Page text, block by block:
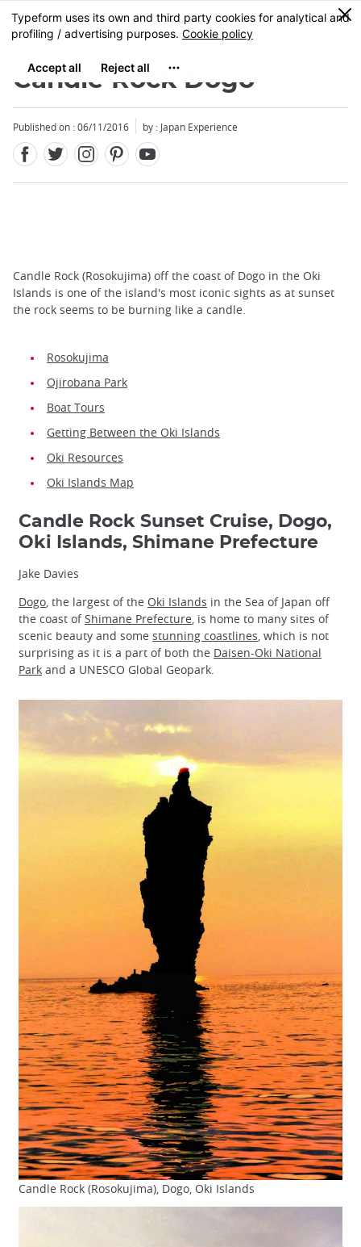
Skip
to
content
MENU
0
Candle Rock Dogo
Published on : 06/11/2016 by : Japan Experience
Candle Rock (Rosokujima) off the coast of Dogo in the Oki
Islands is one of the island's most iconic sights as at sunset
the rock seems to be burning like a candle.
Rosokujima
Ojirobana Park
Boat Tours
Getting Between the Oki Islands
Oki Resources
Oki Islands Map
Candle Rock Sunset Cruise, Dogo,
Oki Islands, Shimane Prefecture
Jake Davies
Dogo, the largest of the Oki Islands in the Sea of Japan off
the coast ofShimane Prefecture, is home to many sites of
scenic beauty and some stunning coastlines, which is not
surprising as it is a part of both the Daisen-Oki National
Park and a UNESCO Global Geopark.
Candle Rock (Rosokujima), Dogo, Oki Islands